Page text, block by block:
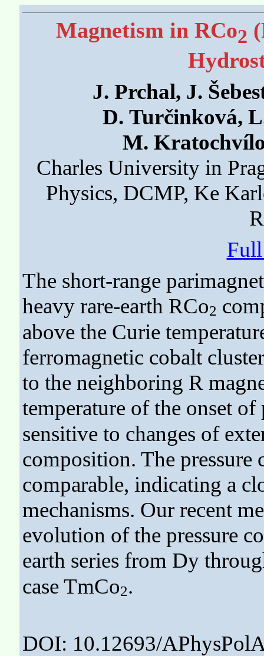
Magnetism in RCo2
J. Prchal, J.
D. Turčinková,
M.
Charles University in
Physics, DCMP, Ke
The short-range
heavy rare-earth RCo2
above the Curie
ferromagnetic cobalt
to the neighboring R
temperature of the onset
sensitive to changes of
composition. The pressure
comparable, indicating a
mechanisms. Our recent
evolution of the pressure
earth series from Dy
case TmCo2.
DOI: 10.12693/